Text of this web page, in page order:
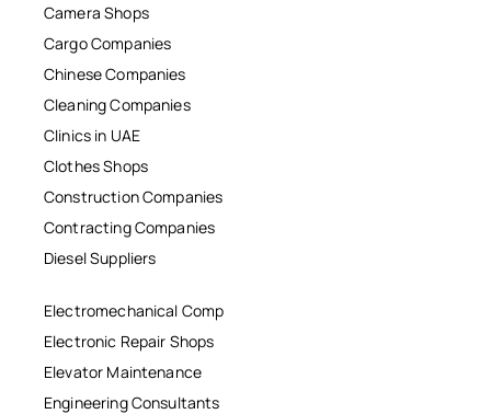
Camera Shops
Cargo Companies
Chinese Companies
Cleaning Companies
Clinics in UAE
Clothes Shops
Construction Companies
Contracting Companies
Diesel Suppliers
Electromechanical Comp
Electronic Repair Shops
Elevator Maintenance
Engineering Consultants